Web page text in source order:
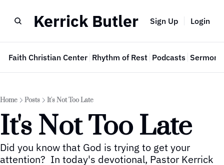
Kerrick Butler Sign Up Login
Faith Christian Center Rhythm of Rest Podcasts Sermon
Home Posts It's Not Too Late
It's Not Too Late
Did you know that God is trying to get your
attention?  In today's devotional, Pastor Kerrick